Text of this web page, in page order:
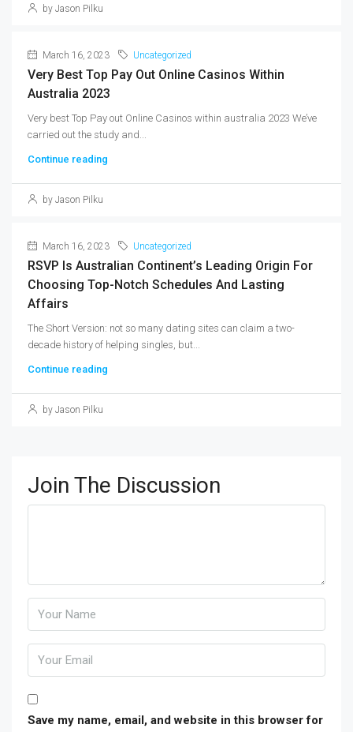
by Jason Pilku
March 16, 2023 Uncategorized
Very Best Top Pay Out Online Casinos Within
Australia 2023
Very best Top Pay out Online Casinos within australia 2023 We’ve
carried out the study and...
Continue reading
by Jason Pilku
March 16, 2023 Uncategorized
RSVP Is Australian Continent’s Leading Origin For
Choosing Top-Notch Schedules And Lasting
Affairs
The Short Version: not so many dating sites can claim a two-
decade history of helping singles, but...
Continue reading
by Jason Pilku
Join The Discussion
Save my name, email, and website in this browser for